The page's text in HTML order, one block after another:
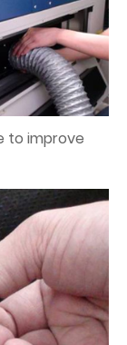
to improve